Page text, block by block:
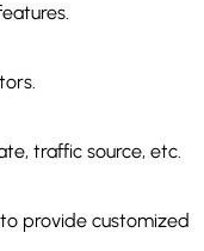
traffic source, etc.
provide customized